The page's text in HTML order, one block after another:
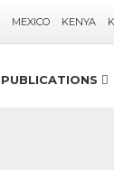
MEXICO KENYA
PUBLICATIONS